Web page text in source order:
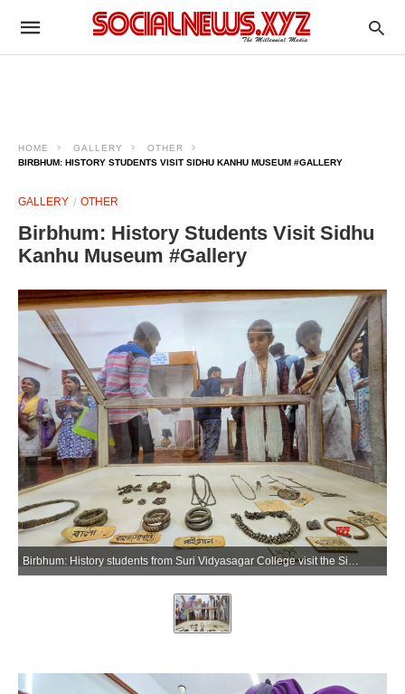
HOME GALLERY
OTHER
BIRBHUM: HISTORY STUDENTS VISIT SIDHU KANHU MUSEUM #GALLERY
GALLERY OTHER
Birbhum: History Students Visit Sidhu
Kanhu Museum #Gallery
Birbhum: History students from Suri Vidyasagar College visit the Sidhu-Kanhu Museum as part of an educational tour in Birbhum on Wednesday, July 8, 2026. (Photo: IANS)